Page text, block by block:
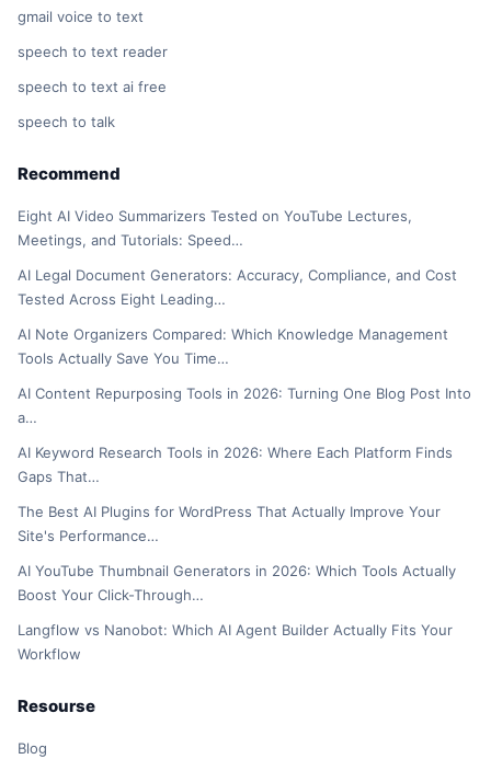
gmail voice to text
speech to text reader
speech to text ai free
speech to talk
Recommend
Eight AI Video Summarizers Tested on YouTube Lectures,
Meetings, and Tutorials: Speed…
AI Legal Document Generators: Accuracy, Compliance, and Cost
Tested Across Eight Leading…
AI Note Organizers Compared: Which Knowledge Management
Tools Actually Save You Time…
AI Content Repurposing Tools in 2026: Turning One Blog Post Into
a…
AI Keyword Research Tools in 2026: Where Each Platform Finds
Gaps That…
The Best AI Plugins for WordPress That Actually Improve Your
Site's Performance…
AI YouTube Thumbnail Generators in 2026: Which Tools Actually
Boost Your Click-Through…
Langflow vs Nanobot: Which AI Agent Builder Actually Fits Your
Workflow
Resourse
Blog